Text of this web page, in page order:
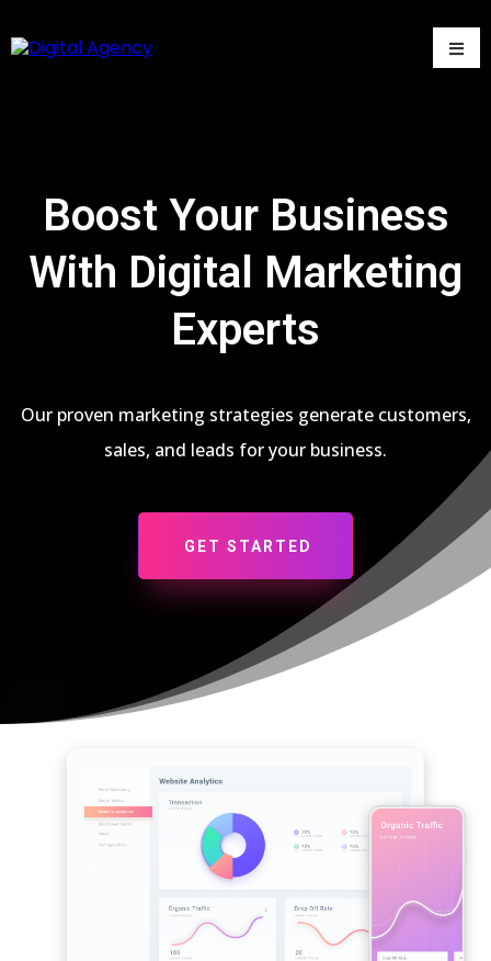
Boost Your Business
With Digital Marketing
Experts
Our proven marketing strategies generate customers,
sales, and leads for your business.
GET STARTED